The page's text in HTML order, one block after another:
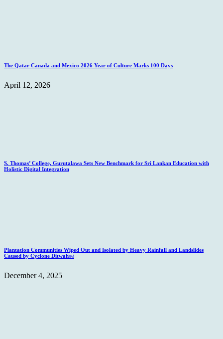
The Qatar Canada and Mexico 2026 Year of Culture Marks 100 Days
April 12, 2026
S. Thomas’ College, Gurutalawa Sets New Benchmark for Sri Lankan Education with
Holistic Digital Integration
Plantation Communities Wiped Out and Isolated by Heavy Rainfall and Landslides
Caused by Cyclone Ditwah￼
December 4, 2025